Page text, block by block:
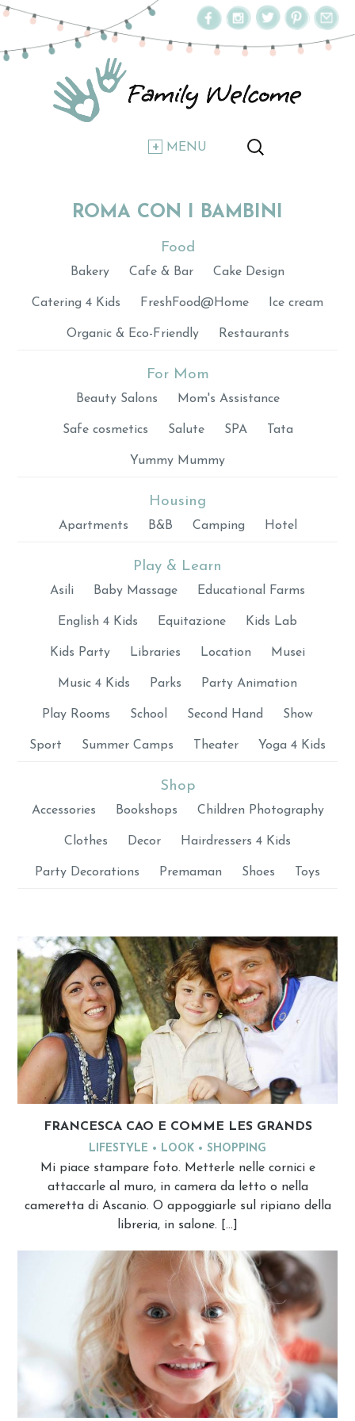
MENU
ROMA CON I BAMBINI
Food
Bakery Cafe & Bar Cake Design
Catering 4 Kids FreshFood@Home Ice cream
Organic & Eco-Friendly Restaurants
For Mom
Beauty Salons Mom's Assistance
Safe cosmetics Salute SPA Tata
Yummy Mummy
Housing
Apartments B&B Camping Hotel
Play & Learn
Asili Baby Massage Educational Farms
English 4 Kids Equitazione Kids Lab
Kids Party Libraries Location Musei
Music 4 Kids Parks Party Animation
Play Rooms School Second Hand Show
Sport Summer Camps Theater Yoga 4 Kids
Shop
Accessories Bookshops Children Photography
Clothes Decor Hairdressers 4 Kids
Party Decorations Premaman Shoes Toys
FRANCESCA CAO E COMME LES GRANDS
LIFESTYLE LOOK SHOPPING
Mi piace stampare foto. Metterle nelle cornici e
attaccarle al muro, in camera da letto o nella
cameretta di Ascanio. O appoggiarle sul ripiano della
libreria, in salone. […]